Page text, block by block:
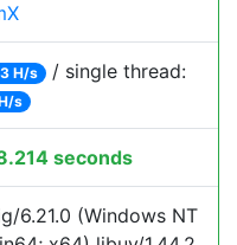
H/s / single thread:
s
seconds
6.21.0 (Windows NT